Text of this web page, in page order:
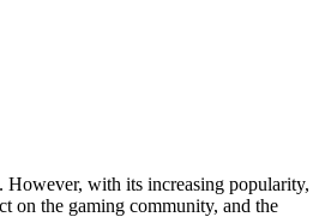
However, with its increasing popularity,
on the gaming community, and the